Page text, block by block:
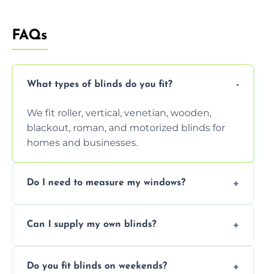
FAQs
What types of blinds do you fit?
We fit roller, vertical, venetian, wooden,
blackout, roman, and motorized blinds for
homes and businesses.
Do I need to measure my windows?
ensure a perfect fit for every window size
Can I supply my own blinds?
provided they are compatible with your
Do you fit blinds on weekends?